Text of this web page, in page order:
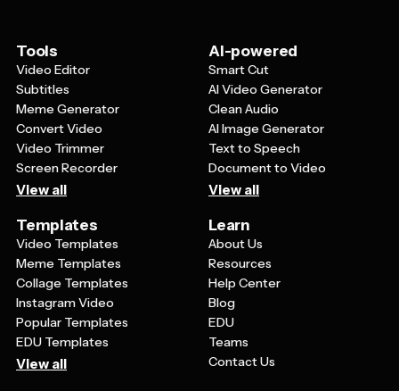
Tools
Video Editor
Subtitles
Meme Generator
Convert Video
Video Trimmer
Screen Recorder
View all
AI-powered
Smart Cut
AI Video Generator
Clean Audio
AI Image Generator
Text to Speech
Document to Video
View all
Templates
Video Templates
Meme Templates
Collage Templates
Instagram Video
Popular Templates
EDU Templates
View all
Learn
About Us
Resources
Help Center
Blog
EDU
Teams
Contact Us